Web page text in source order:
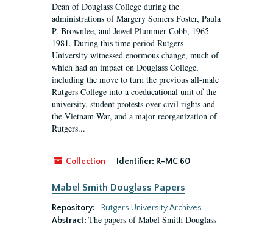
Dean of Douglass College during the
administrations of Margery Somers Foster, Paula
P. Brownlee, and Jewel Plummer Cobb, 1965-
1981. During this time period Rutgers
University witnessed enormous change, much of
which had an impact on Douglass College,
including the move to turn the previous all-male
Rutgers College into a coeducational unit of the
university, student protests over civil rights and
the Vietnam War, and a major reorganization of
Rutgers...
Collection Identifier: R-MC 60
Mabel Smith Douglass Papers
Repository:
Rutgers University Archives
Abstract: The papers of Mabel Smith Douglass